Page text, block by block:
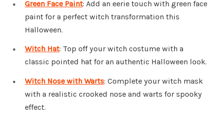
Green Face Paint: Add an eerie touch with green face
paint for a perfect witch transformation this
Halloween.
Witch Hat: Top off your witch costume with a
classic pointed hat for an authentic Halloween look.
Witch Nose with Warts: Complete your witch mask
with a realistic crooked nose and warts for spooky
effect.